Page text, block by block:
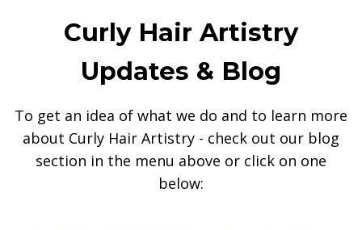
Curly Hair Artistry
Updates & Blog
To get an idea of what we do and to learn more
about Curly Hair Artistry - check out our blog
section in the menu above or click on one
below: